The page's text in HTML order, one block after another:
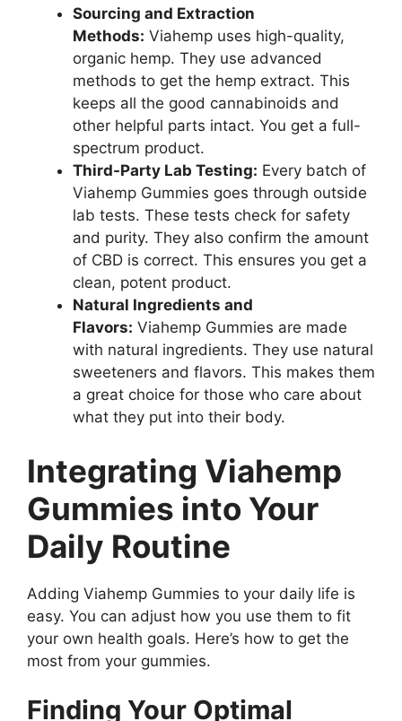
Sourcing and Extraction
Methods: Viahemp uses high-quality,
organic hemp. They use advanced
methods to get the hemp extract. This
keeps all the good cannabinoids and
other helpful parts intact. You get a full-
spectrum product.
Third-Party Lab Testing: Every batch of
Viahemp Gummies goes through outside
lab tests. These tests check for safety
and purity. They also confirm the amount
of CBD is correct. This ensures you get a
clean, potent product.
Natural Ingredients and
Flavors: Viahemp Gummies are made
with natural ingredients. They use natural
sweeteners and flavors. This makes them
a great choice for those who care about
what they put into their body.
Integrating Viahemp
Gummies into Your
Daily Routine
Adding Viahemp Gummies to your daily life is
easy. You can adjust how you use them to fit
your own health goals. Here’s how to get the
most from your gummies.
Finding Your Optimal